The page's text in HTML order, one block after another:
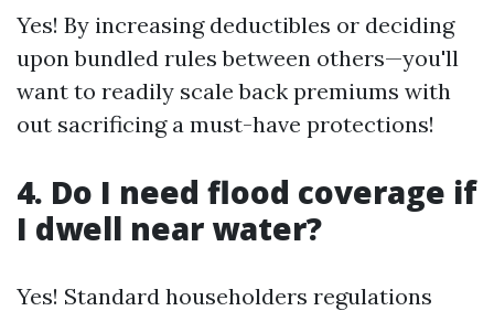
Yes! By increasing deductibles or deciding
upon bundled rules between others—you'll
want to readily scale back premiums with
out sacrificing a must-have protections!
4. Do I need flood coverage if
I dwell near water?
Yes! Standard householders regulations